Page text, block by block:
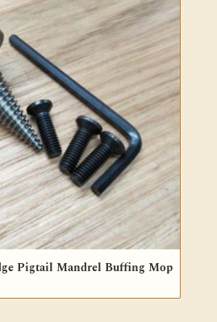
Pigtail Mandrel Buffing Mop